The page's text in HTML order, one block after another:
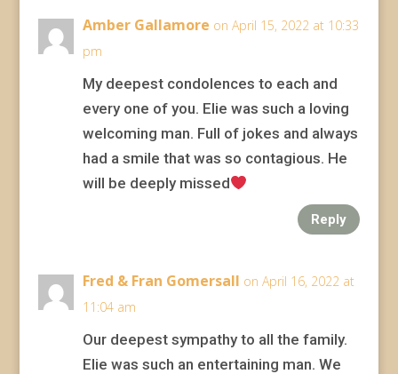
Amber Gallamore on April 15, 2022 at 10:33
pm
My deepest condolences to each and
every one of you. Elie was such a loving
welcoming man. Full of jokes and always
had a smile that was so contagious. He
will be deeply missed
Reply
Fred & Fran Gomersall on April 16, 2022 at
11:04 am
Our deepest sympathy to all the family.
Elie was such an entertaining man. We